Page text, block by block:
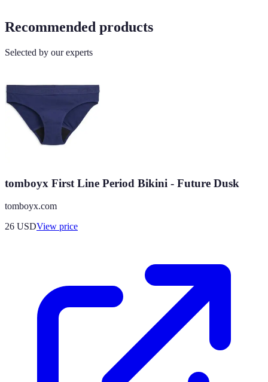
Recommended products
Selected by our experts
tomboyx First Line Period Bikini - Future Dusk
tomboyx.com
26 USDView price